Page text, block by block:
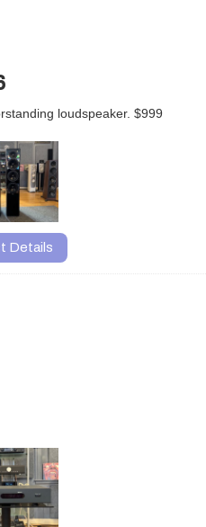
loudspeaker. $999
Details